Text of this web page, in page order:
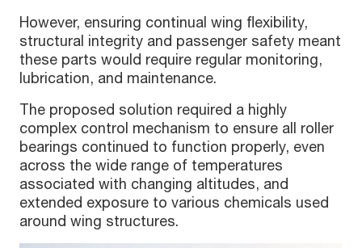
However, ensuring continual wing flexibility,
structural integrity and passenger safety meant
these parts would require regular monitoring,
lubrication, and maintenance.
The proposed solution required a highly
complex control mechanism to ensure all roller
bearings continued to function properly, even
across the wide range of temperatures
associated with changing altitudes, and
extended exposure to various chemicals used
around wing structures.